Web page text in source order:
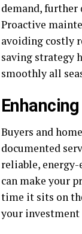
demand,
Proactive
avoiding costly
saving strategy
smoothly all
Buyers and
documented
reliable,
can make your
time it sits on
your investment